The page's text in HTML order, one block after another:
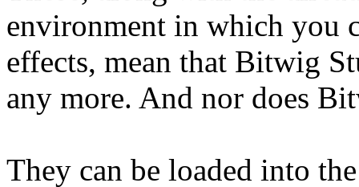
environment in which you
effects, mean that Bitwig
any more. And nor does
They can be loaded into